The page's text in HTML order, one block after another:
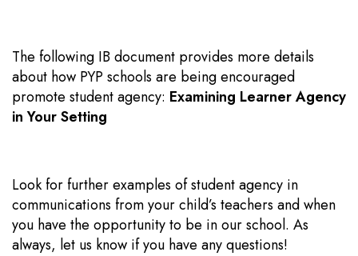
The following IB document provides more details
about how PYP schools are being encouraged
promote student agency: Examining Learner Agency
in Your Setting
Look for further examples of student agency in
communications from your child’s teachers and when
you have the opportunity to be in our school. As
always, let us know if you have any questions!